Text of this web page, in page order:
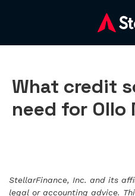
What credit
need for Ollo
StellarFinance, Inc. and its
legal or accounting advice.